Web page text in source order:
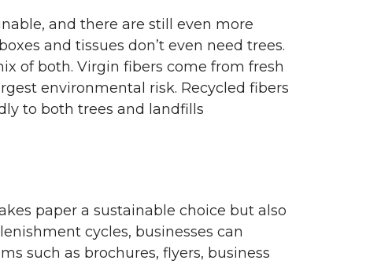
and there are still even more
and tissues don’t even need trees.
of both. Virgin fibers come from fresh
environmental risk. Recycled fibers
to both trees and landfills
paper a sustainable choice but also
cycles, businesses can
such as brochures, flyers, business